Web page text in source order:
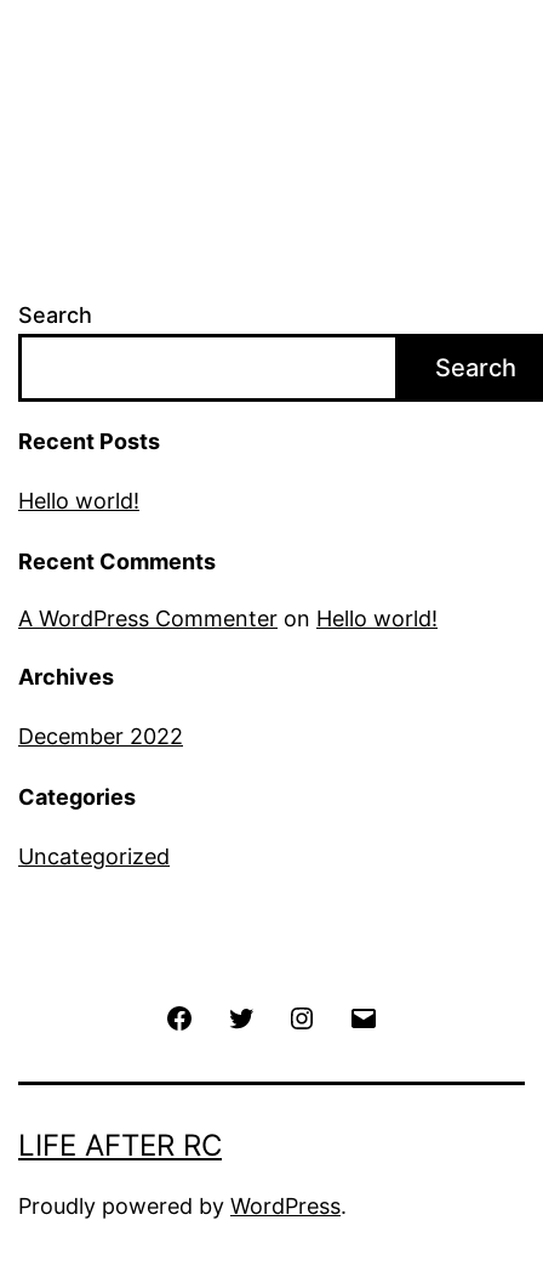
Search
Search
Recent Posts
Hello world!
Recent Comments
A WordPress Commenter on Hello world!
Archives
December 2022
Categories
Uncategorized
FacebookTwitter Instagram
LIFE AFTER RC
Proudly powered by WordPress.